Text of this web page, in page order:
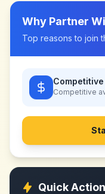
Why Partner
Top reasons to join
Competitive
Quick